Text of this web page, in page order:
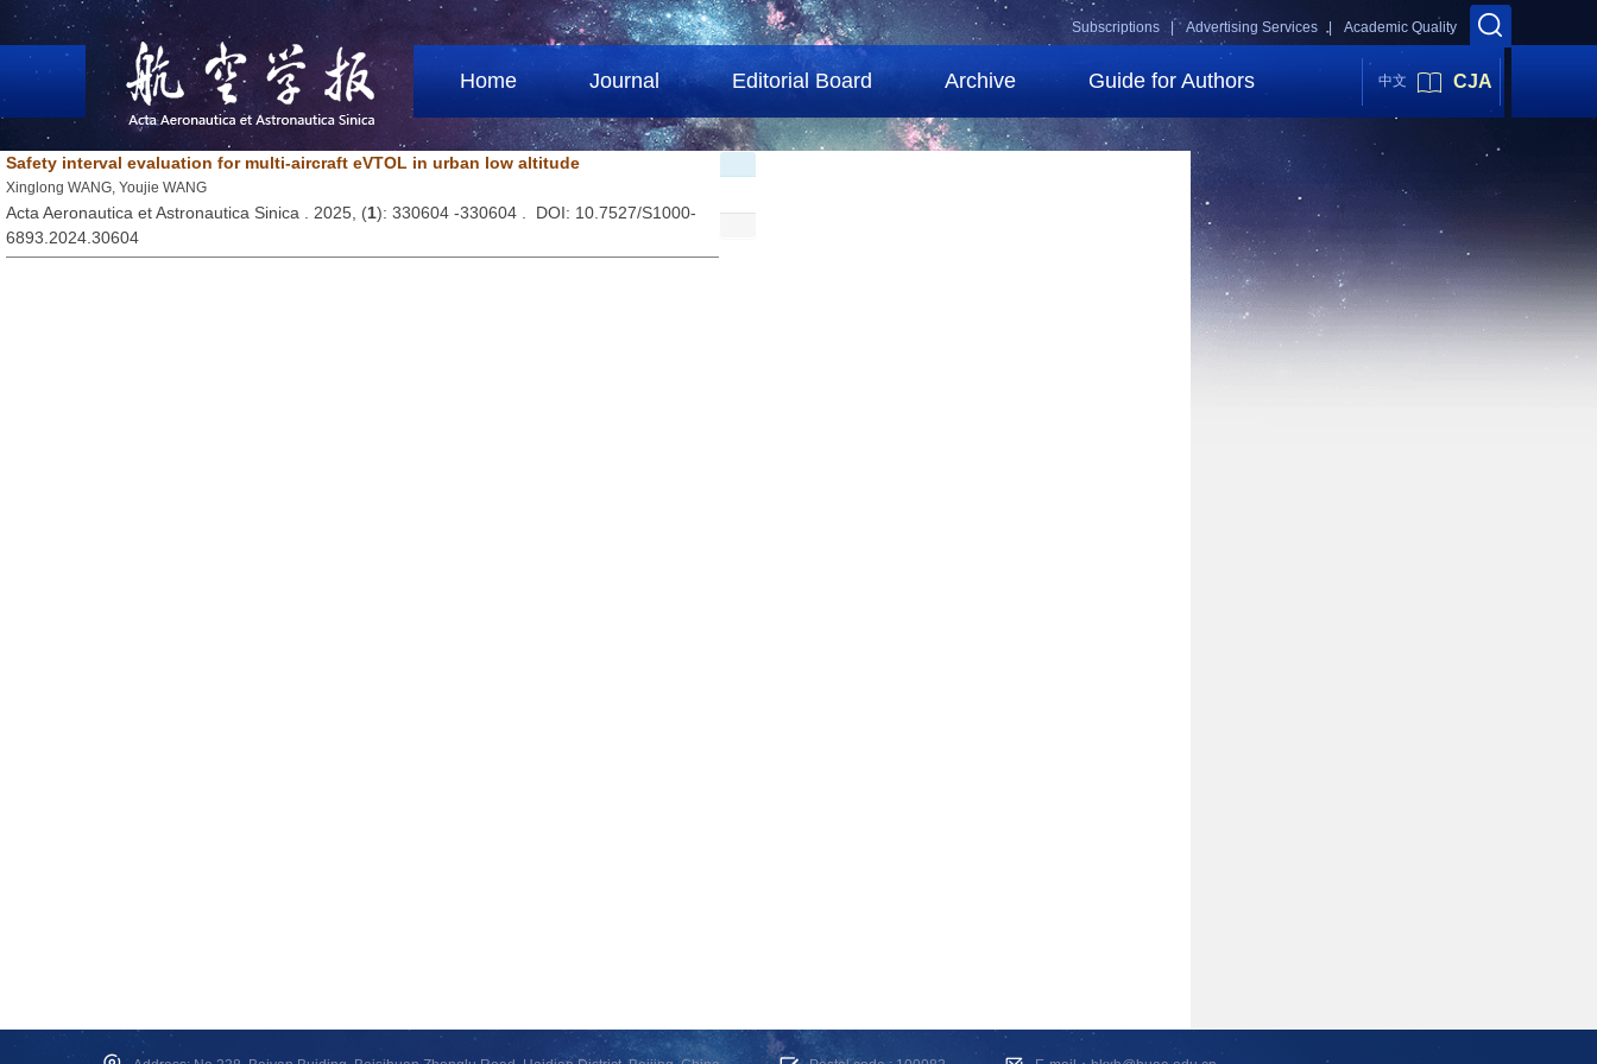
Academic Quality
Advertising Services |
Subscriptions |
Home Journal Editorial Board Archive Guide for Authors 中文 CJA
Safety interval evaluation for multi-aircraft eVTOL in urban low altitude
Xinglong WANG, Youjie WANG
Acta Aeronautica et Astronautica Sinica . 2025, (1): 330604 -330604 . DOI: 10.7527/S1000-
6893.2024.30604